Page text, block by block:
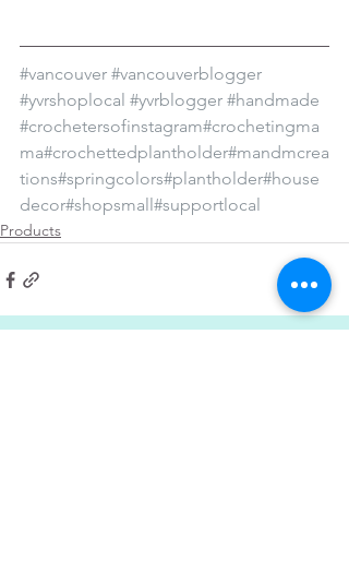
#vancouver #vancouverblogger
#yvrshoplocal #yvrblogger #handmade
#crochetersofinstagram#crochetingma
ma#crochettedplantholder#mandmcrea
tions#springcolors#plantholder#house
decor#shopsmall #supportlocal
Products